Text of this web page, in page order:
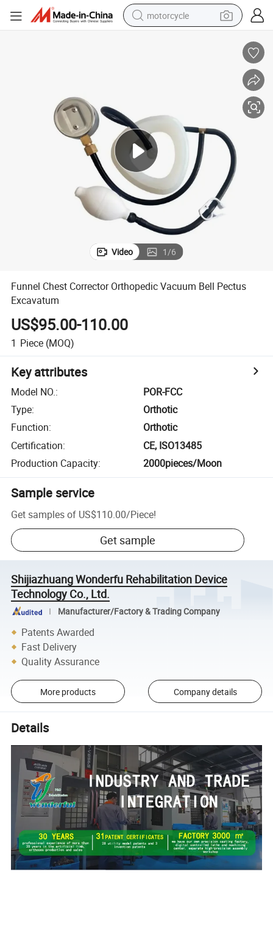
motorcycle
farm tractor
basketball shoe
Video 1/6
Funnel Chest Corrector Orthopedic Vacuum Bell Pectus
Excavatum
US$95.00-110.00
1 Piece (MOQ)
Key attributes
Model NO.:
POR-FCC
Type:
Orthotic
Function:
Orthotic
Certification:
CE, ISO13485
Production Capacity: 2000pieces/Moon
Sample service
Get samples of US$110.00/Piece!
Get sample
Shijiazhuang Wonderfu Rehabilitation Device
Technology Co., Ltd.
Manufacturer/Factory & Trading Company
Patents Awarded
Fast Delivery
Quality Assurance
More products Company details
Details